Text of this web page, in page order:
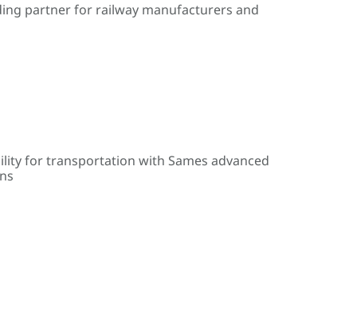
partner for railway manufacturers and
for transportation with Sames advanced